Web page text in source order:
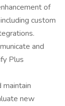
of
custom
and
Plus
maintain
new